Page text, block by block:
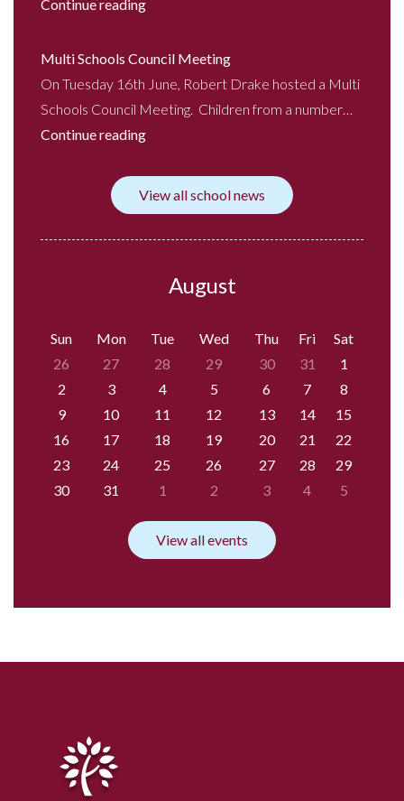
Continue reading
Multi Schools Council Meeting
On Tuesday 16th June, Robert Drake hosted a Multi
Schools Council Meeting. Children from a number…
Continue reading
View all school news
August
Sun Mon Tue Wed Thu Fri
Sat
26
27 28 29 30 31
1
2
3 4 5 6 7
8
9
10 11 12 13 14
15
16
17 18 19 20 21
22
23
24 25 26 27 28
29
30
31 1 2 3 4 5
View all events